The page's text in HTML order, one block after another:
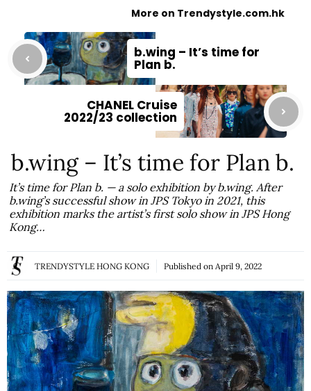
More on Trendystyle.com.hk
b.wing – It’s time for
Plan b.
CHANEL Cruise
2022/23 collection
b.wing – It’s time for Plan b.
It’s time for Plan b. — a solo exhibition by b.wing. After
b.wing’s successful show in JPS Tokyo in 2021, this
exhibition marks the artist’s first solo show in JPS Hong
Kong…
TRENDYSTYLE HONG KONG Published on April 9, 2022